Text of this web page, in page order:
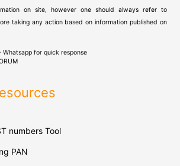
on site, however one should always refer to
taking any action based on information published on
for quick response
numbers Tool
PAN